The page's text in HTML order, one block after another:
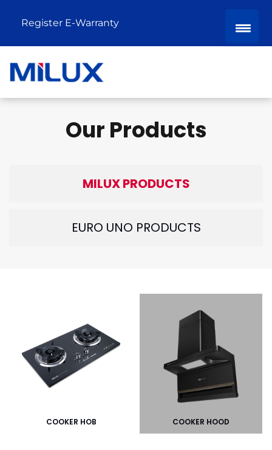
Register E-Warranty
Our Products
MILUX PRODUCTS
EURO UNO PRODUCTS
COOKER HOB COOKER HOOD